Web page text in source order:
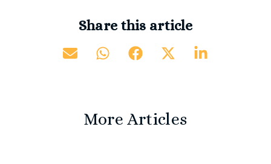
Share this article
More Articles